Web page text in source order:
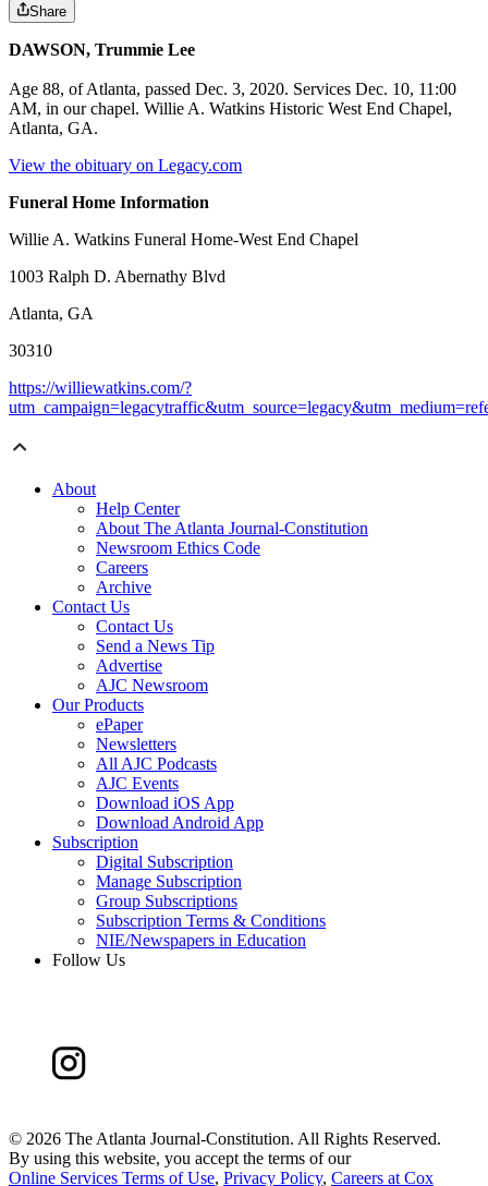
Share
DAWSON, Trummie Lee
Age 88, of Atlanta, passed Dec. 3, 2020. Services Dec. 10, 11:00
AM, in our chapel. Willie A. Watkins Historic West End Chapel,
Atlanta, GA.
View the obituary on Legacy.com
Funeral Home Information
Willie A. Watkins Funeral Home-West End Chapel
1003 Ralph D. Abernathy Blvd
Atlanta, GA
30310
https://williewatkins.com/?
About
Help Center
About The Atlanta Journal-Constitution
Newsroom Ethics Code
Careers
Archive
Contact Us
Contact Us
Send a News Tip
Advertise
AJC Newsroom
Our Products
ePaper
Newsletters
All AJC Podcasts
AJC Events
Download iOS App
Download Android App
Subscription
Digital Subscription
Manage Subscription
Group Subscriptions
Subscription Terms & Conditions
NIE/Newspapers in Education
Follow Us
© 2026 The Atlanta Journal-Constitution. All Rights Reserved.
By using this website, you accept the terms of our
Online Services Terms of Use, Privacy Policy, Careers at Cox